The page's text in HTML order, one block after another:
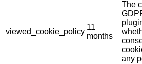
viewed_cookie_policy
11
months
The
any